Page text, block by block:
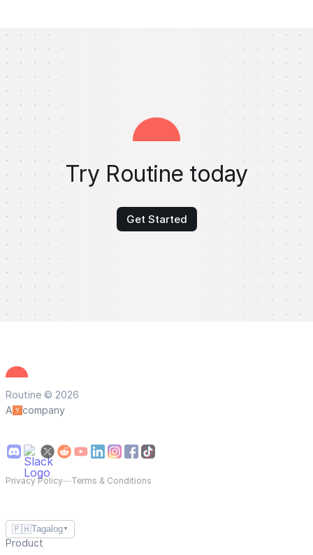
Try Routine today
Get Started
Routine © 2026
A
company
Privacy Policy—Terms & Conditions
🇵🇭Tagalog ▼
Product